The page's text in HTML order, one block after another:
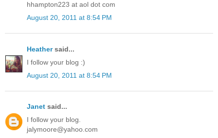
hhampton223 at aol dot com
August 20, 2011 at 8:54 PM
Heathersaid...
I follow your blog :)
August 20, 2011 at 8:54 PM
Janet said...
I follow your blog.
jalymoore@yahoo.com